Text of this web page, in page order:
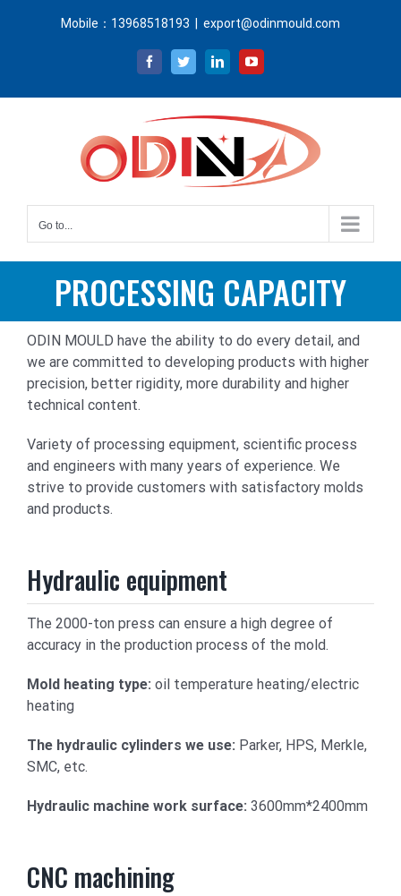
Mobile：13968518193 export@odinmould.com
FacebookTwitterLinkedInYouTube
Go to...
PROCESSING CAPACITY
ODIN MOULD have the ability to do every detail, and
we are committed to developing products with higher
precision, better rigidity, more durability and higher
technical content.
Variety of processing equipment, scientific process
and engineers with many years of experience. We
strive to provide customers with satisfactory molds
and products.
Hydraulic equipment
The 2000-ton press can ensure a high degree of
accuracy in the production process of the mold.
Mold heating type: oil temperature heating/electric
heating
The hydraulic cylinders we use: Parker, HPS, Merkle,
SMC, etc.
Hydraulic machine work surface: 3600mm*2400mm
CNC machining